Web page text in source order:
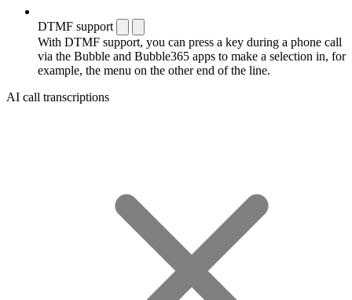
DTMF support
With DTMF support, you can press a key during a phone call
via the Bubble and Bubble365 apps to make a selection in, for
example, the menu on the other end of the line.
AI call transcriptions